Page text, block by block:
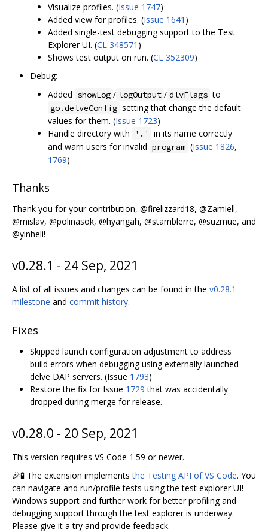
Visualize profiles. (Issue 1747)
Added view for profiles. (Issue 1641 )
Added single-test debugging support to the Test
Explorer UI. (CL 348571 )
Shows test output on run. (CL 352309)
Debug:
Added showLog / logOutput / dlvFlags to
go.delveConfig setting that change the default
values for them. (Issue 1723)
Handle directory with
'.'
in its name correctly
and warn users for invalid program (Issue 1826,
1769)
Thanks
Thank you for your contribution, @firelizzard18, @Zamiell,
@mislav, @polinasok, @hyangah, @stamblerre, @suzmue, and
@yinheli!
v0.28.1 - 24 Sep, 2021
A list of all issues and changes can be found in the v0.28.1
milestone and commit history.
Fixes
Skipped launch configuration adjustment to address
build errors when debugging using externally launched
delve DAP servers. (Issue 1793)
Restore the fix for Issue 1729 that was accidentally
dropped during merge for release.
v0.28.0 - 20 Sep, 2021
This version requires VS Code 1.59 or newer.
🎉🧪 The extension implementsthe Testing API of VS Code. You
can navigate and run/profile tests using the test explorer UI!
Windows support and further work for better profiling and
debugging support through the test explorer is underway.
Please give it a try and provide feedback.